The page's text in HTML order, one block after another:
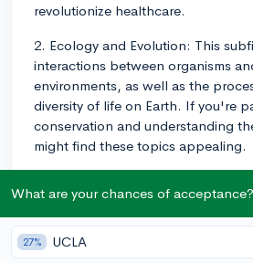
revolutionize healthcare.
2. Ecology and Evolution: This
interactions between organisms
environments, as well as the
diversity of life on Earth. If you're
conservation and understanding
might find these topics appealing.
about the structure and function of
fundamental building blocks of
area has contributed significantly
What are your chances of acceptance?
27% UCLA